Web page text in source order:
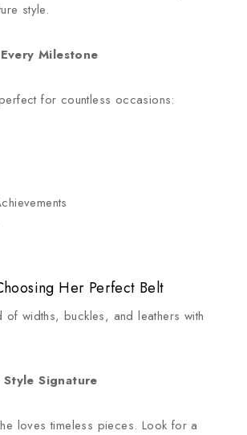
style.
Milestone
for countless occasions:
Her Perfect Belt
of widths, buckles, and leathers with
Signature
loves timeless pieces. Look for a